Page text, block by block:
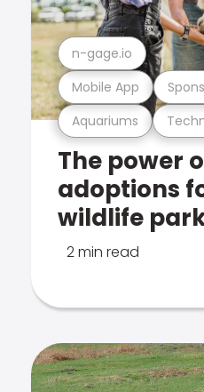
Aquariums
Mobile App
n-gage.io
The power
adoptions
wildlife
2 min read